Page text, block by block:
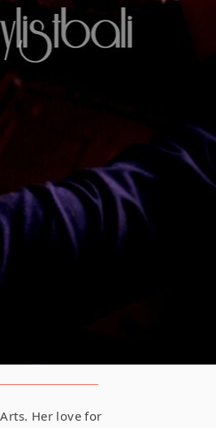
Her love for